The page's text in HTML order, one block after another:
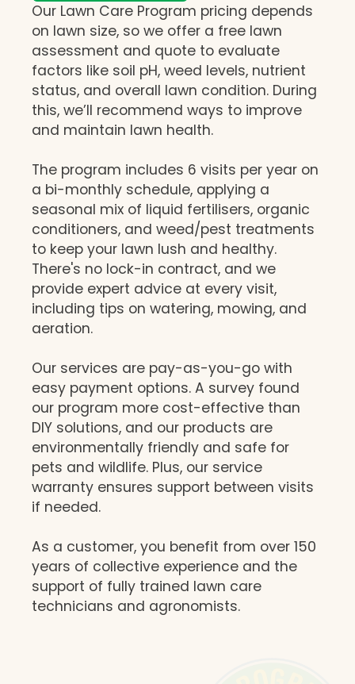
Our Lawn Care Program pricing depends
on lawn size, so we offer a free lawn
assessment and quote to evaluate
factors like soil pH, weed levels, nutrient
status, and overall lawn condition. During
this, we’ll recommend ways to improve
and maintain lawn health.
The program includes 6 visits per year on
a bi-monthly schedule, applying a
seasonal mix of liquid fertilisers, organic
conditioners, and weed/pest treatments
to keep your lawn lush and healthy.
There's no lock-in contract, and we
provide expert advice at every visit,
including tips on watering, mowing, and
aeration.
Our services are pay-as-you-go with
easy payment options. A survey found
our program more cost-effective than
DIY solutions, and our products are
environmentally friendly and safe for
pets and wildlife. Plus, our service
warranty ensures support between visits
if needed.
As a customer, you benefit from over 150
years of collective experience and the
support of fully trained lawn care
technicians and agronomists.